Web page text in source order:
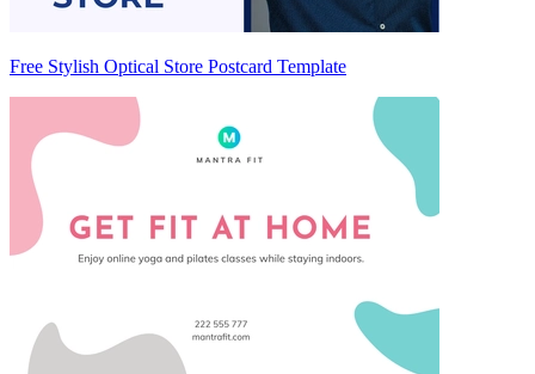
Free Stylish Optical Store Postcard Template